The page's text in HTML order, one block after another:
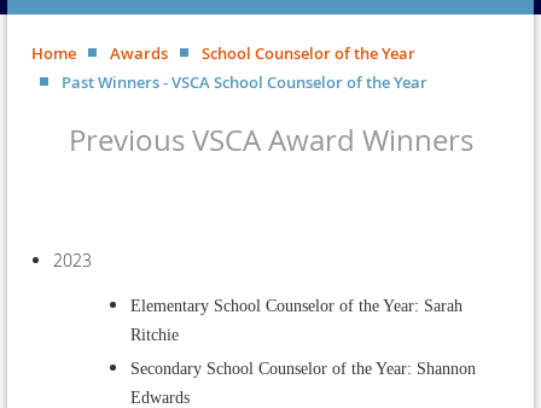
Home Awards
School Counselor of the Year
Past Winners - VSCA School Counselor of the Year
Previous VSCA Award Winners
2023
Elementary School Counselor of the Year: Sarah
Ritchie
Secondary School Counselor of the Year: Shannon
Edwards